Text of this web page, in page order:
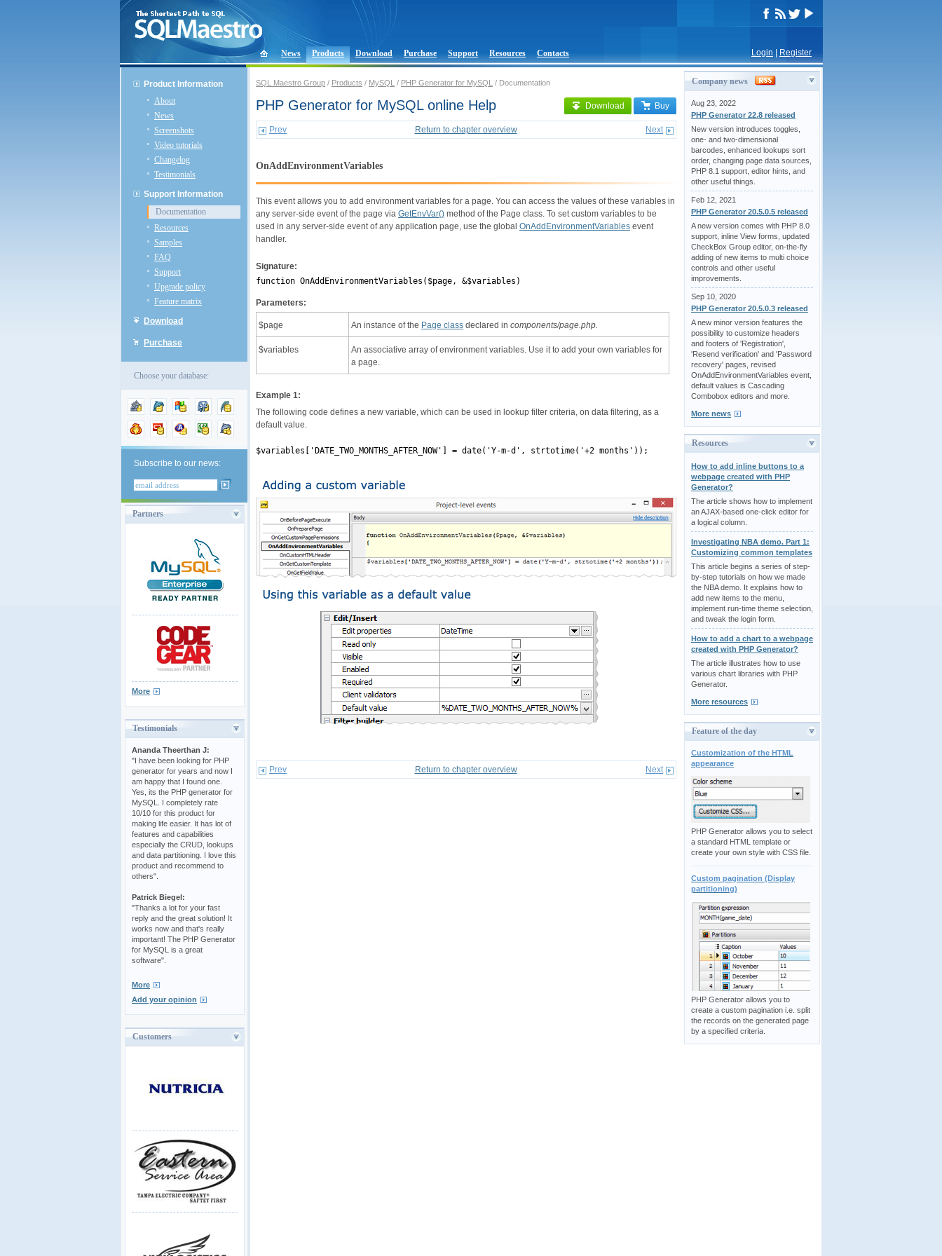
Login Register
News Products Download Purchase Support Resources Contacts
Product Information
About
News
Screenshots
Video tutorials
Changelog
Testimonials
Support Information
Documentation
Resources
Samples
FAQ
Support
Upgrade policy
Feature matrix
Download
Purchase
Choose your database:
Subscribe to our news:
Partners
More
Testimonials
Ananda Theerthan J:
"I have been looking for PHP
generator for years and now I
am happy that I found one.
Yes, its the PHP generator for
MySQL. I completely rate
10/10 for this product for
making life easier. It has lot of
features and capabilities
especially the CRUD, lookups
and data partitioning. I love this
product and recommend to
others".
Patrick Biegel:
"Thanks a lot for your fast
reply and the great solution! It
works now and that's really
important! The PHP Generator
for MySQL is a great
software".
More
Add your opinion
Customers
SQL Maestro Group / Products / MySQL / PHP Generator for MySQL / Documentation
Download Buy
PHP Generator for MySQL online Help
Prev Return to chapter overview Next
OnAddEnvironmentVariables
This event allows you to add environment variables for a page. You can access the values of these variables in
any server-side event of the page via GetEnvVar() method of the Page class. To set custom variables to be
used in any server-side event of any application page, use the global OnAddEnvironmentVariables event
handler.
Signature:
function OnAddEnvironmentVariables($page, &$variables)
Parameters:
$page An instance of the Page class declared in components/page.php.
$variables
An associative array of environment variables. Use it to add your own variables for
a page.
Example 1:
The following code defines a new variable, which can be used in lookup filter criteria, on data filtering, as a
default value.
$variables['DATE_TWO_MONTHS_AFTER_NOW'] = date('Y-m-d', strtotime('+2 months'));
Prev Return to chapter overview Next
Company news
Aug 23, 2022
PHP Generator 22.8 released
New version introduces toggles,
one- and two-dimensional
barcodes, enhanced lookups sort
order, changing page data sources,
PHP 8.1 support, editor hints, and
other useful things.
Feb 12, 2021
PHP Generator 20.5.0.5 released
A new version comes with PHP 8.0
support, inline View forms, updated
CheckBox Group editor, on-the-fly
adding of new items to multi choice
controls and other useful
improvements.
Sep 10, 2020
PHP Generator 20.5.0.3 released
A new minor version features the
possibility to customize headers
and footers of 'Registration',
'Resend verification' and 'Password
recovery' pages, revised
OnAddEnvironmentVariables event,
default values is Cascading
Combobox editors and more.
More news
Resources
How to add inline buttons to a
webpage created with PHP
Generator?
The article shows how to implement
an AJAX-based one-click editor for
a logical column.
Investigating NBA demo. Part 1:
Customizing common templates
This article begins a series of step-
by-step tutorials on how we made
the NBA demo. It explains how to
add new items to the menu,
implement run-time theme selection,
and tweak the login form.
How to add a chart to a webpage
created with PHP Generator?
The article illustrates how to use
various chart libraries with PHP
Generator.
More resources
Feature of the day
Customization of the HTML
appearance
PHP Generator allows you to select
a standard HTML template or
create your own style with CSS file.
Custom pagination (Display
partitioning)
PHP Generator allows you to
create a custom pagination i.e. split
the records on the generated page
by a specified criteria.